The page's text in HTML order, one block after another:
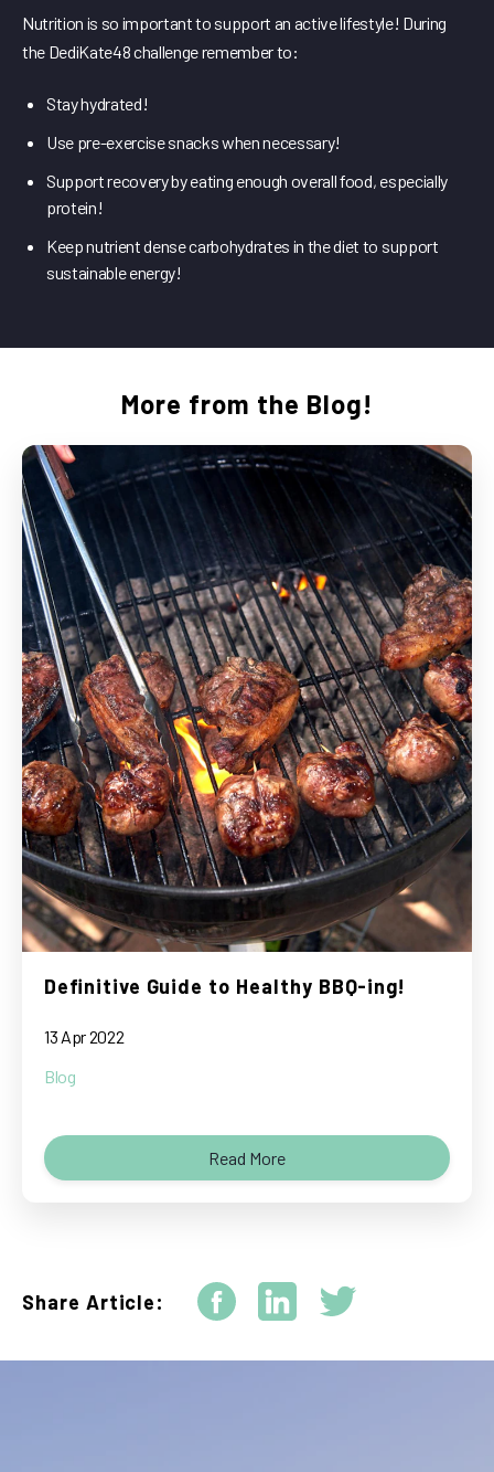
Nutrition is so important to support an active lifestyle! During
the DediKate48 challenge remember to:
Stay hydrated!
Use pre-exercise snacks when necessary!
Support recovery by eating enough overall food, especially
protein!
Keep nutrient dense carbohydrates in the diet to support
sustainable energy!
More from the Blog!
Definitive Guide to Healthy BBQ-ing!
13 Apr 2022
Blog
Read More
Share Article: